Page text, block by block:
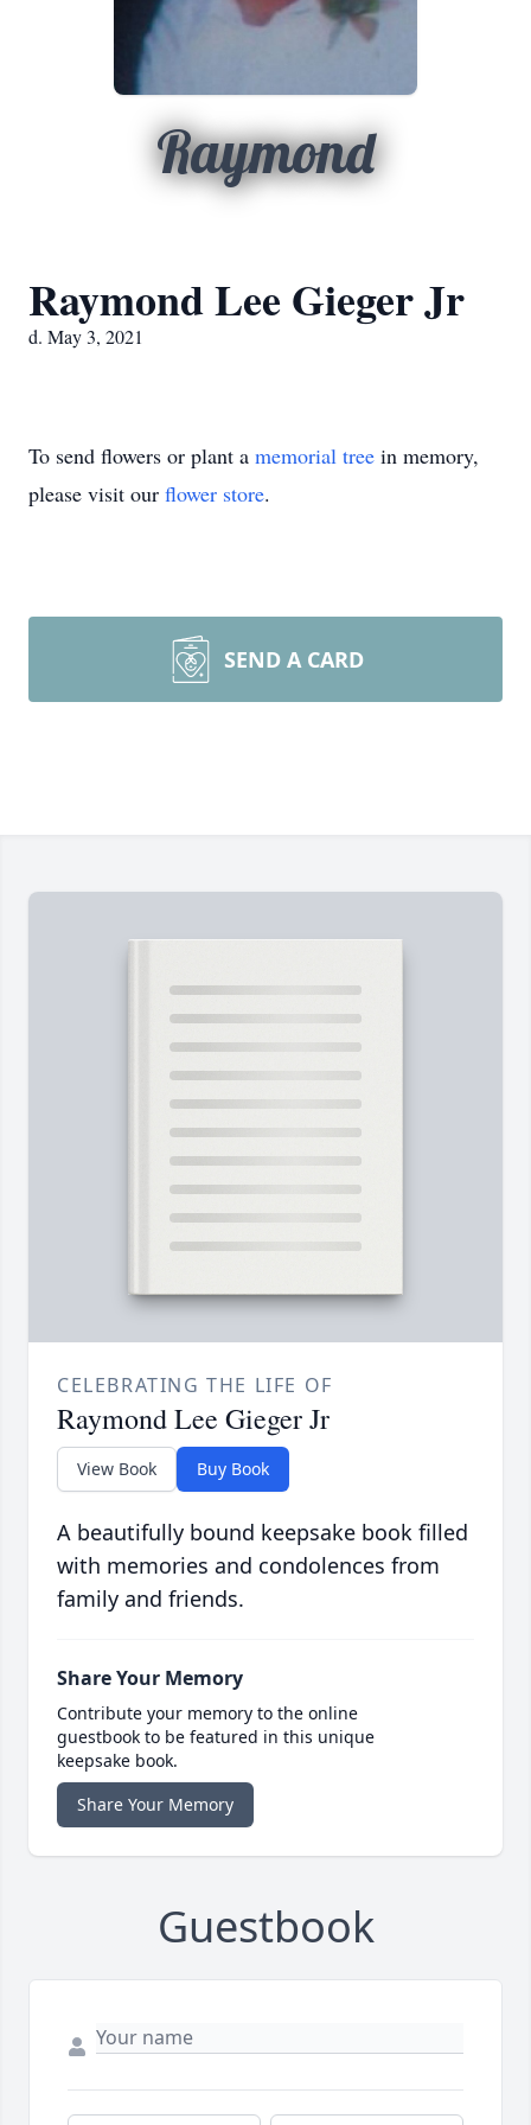
Raymond
Raymond Lee Gieger Jr
d. May 3, 2021
To send flowers or plant a memorial tree in memory,
please visit our flower store.
SEND A CARD
CELEBRATING THE LIFE OF
Raymond Lee Gieger Jr
View Book Buy Book
A beautifully bound keepsake book filled
with memories and condolences from
family and friends.
Share Your Memory
Contribute your memory to the online
guestbook to be featured in this unique
keepsake book.
Share Your Memory
Guestbook